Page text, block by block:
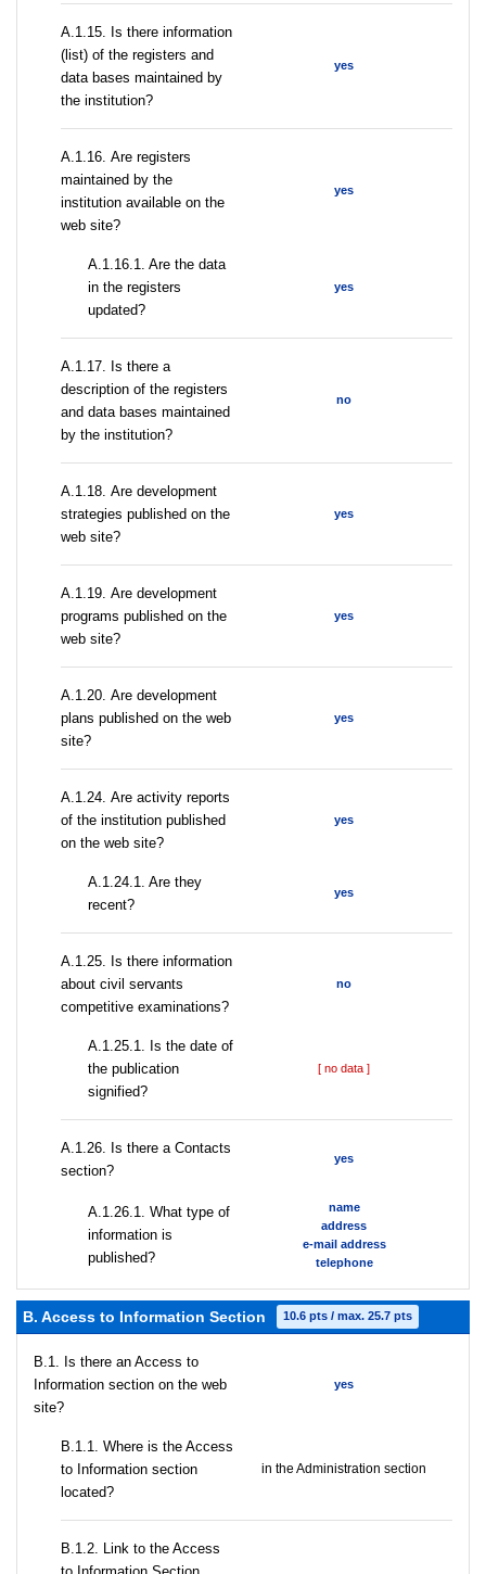
А.1.15. Is there information
(list) of the registers and
data bases maintained by
the institution?
yes
А.1.16. Are registers
maintained by the
institution available on the
web site?
yes
A.1.16.1. Are the data
in the registers
updated?
yes
А.1.17. Is there a
description of the registers
and data bases maintained
by the institution?
no
А.1.18. Are development
strategies published on the
web site?
yes
А.1.19. Are development
programs published on the
web site?
yes
А.1.20. Are development
plans published on the web
site?
yes
А.1.24. Are activity reports
of the institution published
on the web site?
yes
A.1.24.1. Are they
recent?
yes
А.1.25. Is there information
about civil servants
competitive examinations?
no
A.1.25.1. Is the date of
the publication
signified?
[ no data ]
А.1.26. Is there a Contacts
section?
yes
А.1.26.1. What type of
information is
published?
name
address
e-mail address
telephone
B. Access to Information Section 10.6 pts / max. 25.7 pts
В.1. Is there an Access to
Information section on the web
site?
yes
В.1.1. Where is the Access
to Information section
located?
in the Administration section
B.1.2. Link to the Access